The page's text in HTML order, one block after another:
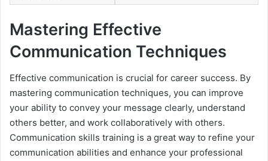
Mastering Effective
Communication Techniques
Effective communication is crucial for career success. By
mastering communication techniques, you can improve
your ability to convey your message clearly, understand
others better, and work collaboratively with others.
Communication skills training is a great way to refine your
communication abilities and enhance your professional